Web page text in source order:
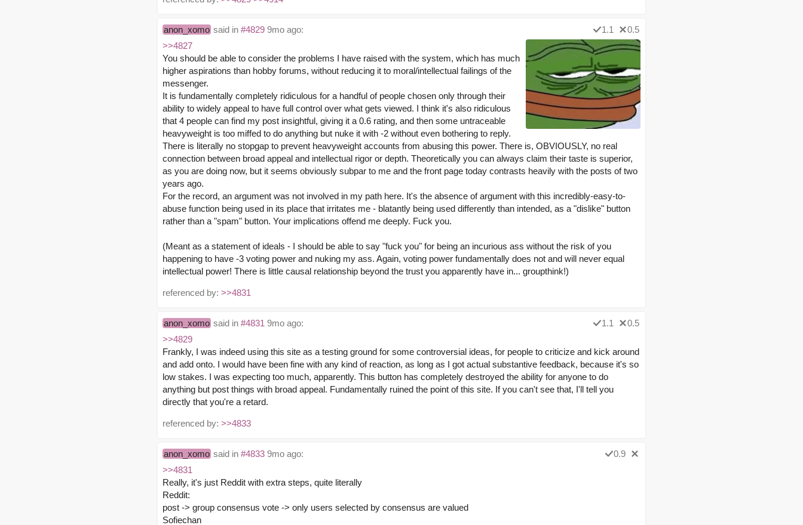
anon_xomo said in #4829 9mo ago: 1.1
0.5
>>4827
You should be able to consider the problems I have raised with the system, which has much
higher aspirations than hobby forums, without reducing it to moral/intellectual failings of the
messenger.
It is fundamentally completely ridiculous for a handful of people chosen only through their
ability to widely appeal to have full control over what gets viewed. I think it's also ridiculous
that 4 people can find my post insightful, giving it a 0.6 rating, and then some untraceable
heavyweight is too miffed to do anything but nuke it with -2 without even bothering to reply.
There is literally no stopgap to prevent heavyweight accounts from abusing this power. There is, OBVIOUSLY, no real
connection between broad appeal and intellectual rigor or depth. Theoretically you can always claim their taste is superior,
as you are doing now, but it seems obviously subpar to me and the front page today contrasts heavily with the posts of two
years ago.
For the record, an argument was not involved in my path here. It's the absence of argument with this incredibly-easy-to-
abuse function being used in its place that irritates me - blatantly being used differently than intended, as a "dislike" button
rather than a "spam" button. Your implications offend me deeply. Fuck you.
(Meant as a statement of ideals - I should be able to say "fuck you" for being an incurious ass without the risk of you
happening to have -3 voting power and nuking my ass. Again, voting power fundamentally does not and will never equal
intellectual power! There is little causal relationship beyond the trust you apparently have in... groupthink!)
referenced by: >>4831
anon_xomo said in #4831 9mo ago: 1.1
0.5
>>4829
Frankly, I was indeed using this site as a testing ground for some controversial ideas, for people to criticize and kick around
and add onto. I would have been fine with any kind of reaction, as long as I got actual substantive feedback, because it's so
low stakes. I was expecting too much, apparently. This button has completely destroyed the ability for anyone to do
anything but post things with broad appeal. Fundamentally ruined the point of this site. If you can't see that, I'll tell you
directly that you're a retard.
referenced by: >>4833
anon_xomo said in #4833 9mo ago:
0.9
>>4831
Really, it's just Reddit with extra steps, quite literally
Reddit:
post -> group consensus vote -> only users selected by consensus are valued
Sofiechan